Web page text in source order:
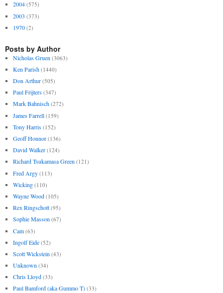
2004 (575)
2003 (373)
1970 (2)
Posts by Author
Nicholas Gruen (3063)
Ken Parish (1440)
Don Arthur (505)
Paul Frijters (347)
Mark Bahnisch (272)
James Farrell (159)
Tony Harris (152)
Geoff Honnor (136)
David Walker (124)
Richard Tsukamasa Green (121)
Fred Argy (113)
Wicking (110)
Wayne Wood (105)
Rex Ringschott (95)
Sophie Masson (67)
Cam (63)
Ingolf Eide (52)
Scott Wickstein (43)
Unknown (34)
Chris Lloyd (33)
Paul Bamford (aka Gummo T) (33)